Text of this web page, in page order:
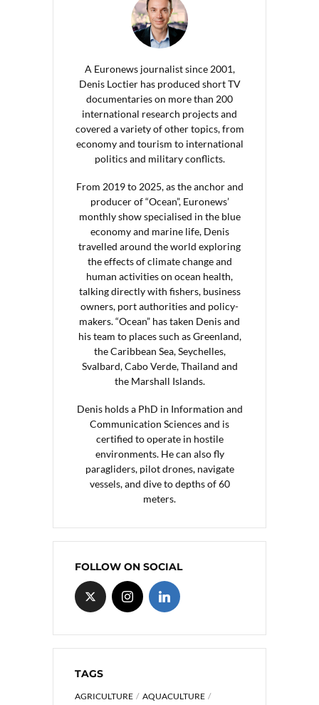
A Euronews journalist since 2001,
Denis Loctier has produced short TV
documentaries on more than 200
international research projects and
covered a variety of other topics, from
economy and tourism to international
politics and military conflicts.
From 2019 to 2025, as the anchor and
producer of “Ocean”, Euronews’
monthly show specialised in the blue
economy and marine life, Denis
travelled around the world exploring
the effects of climate change and
human activities on ocean health,
talking directly with fishers, business
owners, port authorities and policy-
makers. “Ocean” has taken Denis and
his team to places such as Greenland,
the Caribbean Sea, Seychelles,
Svalbard, Cabo Verde, Thailand and
the Marshall Islands.
Denis holds a PhD in Information and
Communication Sciences and is
certified to operate in hostile
environments. He can also fly
paragliders, pilot drones, navigate
vessels, and dive to depths of 60
meters.
FOLLOW ON SOCIAL
TAGS
AGRICULTURE
AQUACULTURE